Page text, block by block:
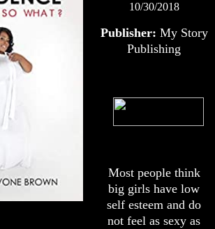
10/30/2018
Publisher: My Story
Publishing
Most people think
big girls have low
self esteem and do
not feel as sexy as